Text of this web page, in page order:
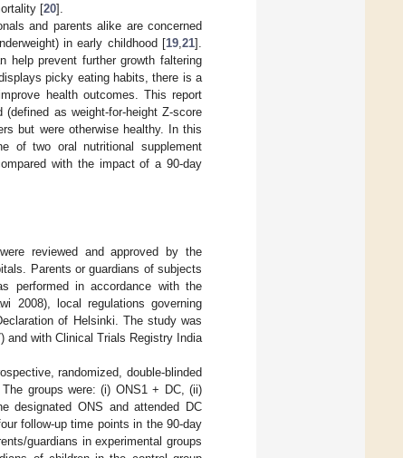
[20].
and parents alike are concerned
in early childhood [19 21].
help prevent further growth faltering
picky eating habits, there is a
health outcomes. This report
as weight-for-height Z-score
but were otherwise healthy. In this
of two oral nutritional supplement
with the impact of a 90-day
reviewed and approved by the
Parents or guardians of subjects
performed in accordance with the
2008), local regulations governing
of Helsinki. The study was
and with Clinical Trials Registry India
randomized, double-blinded
groups were: (i) ONS1 + DC, (ii)
designated ONS and attended DC
follow-up time points in the 90-day
guardians in experimental groups